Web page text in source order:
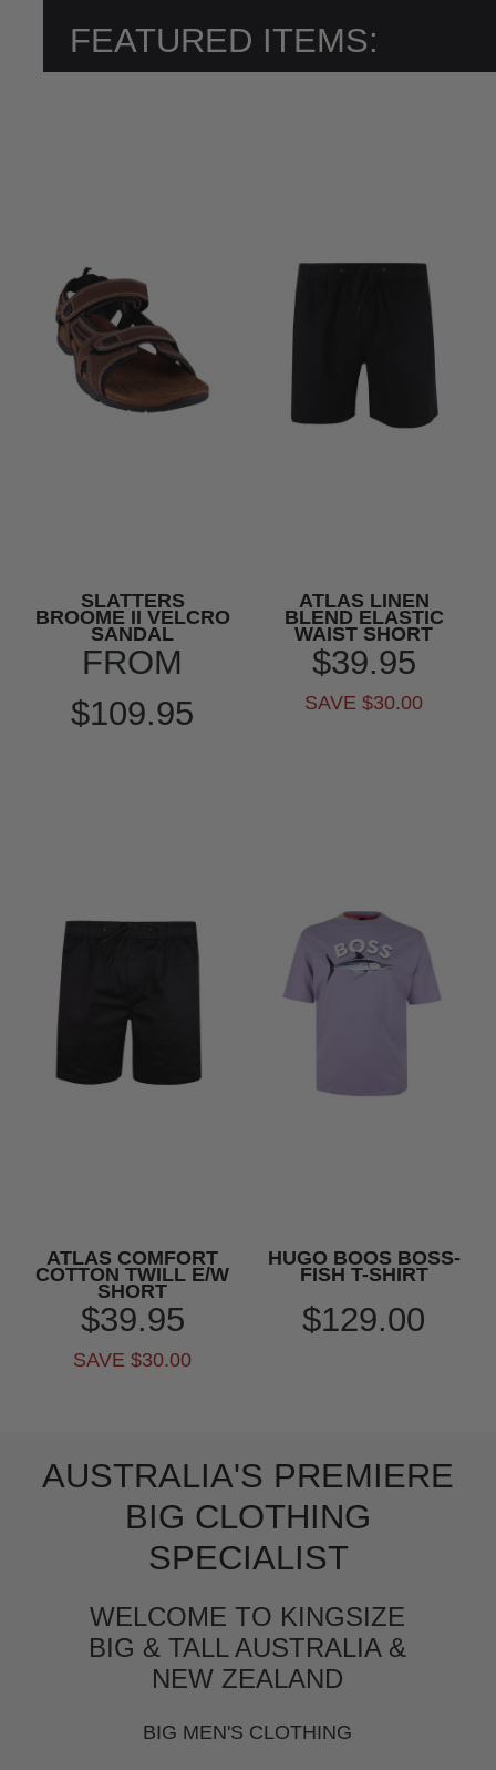
FEATURED ITEMS:
SLATTERS
BROOME II VELCRO
SANDAL
FROM
$109.95
ATLAS LINEN
BLEND ELASTIC
WAIST SHORT
$39.95
SAVE $30.00
ATLAS COMFORT
COTTON TWILL E/W
SHORT
$39.95
SAVE $30.00
HUGO BOOS BOSS-
FISH T-SHIRT
$129.00
AUSTRALIA'S PREMIERE
BIG CLOTHING
SPECIALIST
WELCOME TO KINGSIZE
BIG & TALL AUSTRALIA &
NEW ZEALAND
BIG MEN'S CLOTHING